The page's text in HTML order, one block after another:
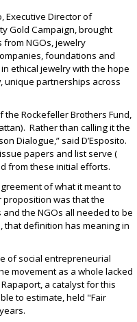
Executive Director of
Gold Campaign, brought
NGOs, jewelry
foundations and
ethical jewelry with the hope
unique partnerships across
Rockefeller Brothers Fund,
Rather than calling it the
Dialogue,” said D’Esposito.
papers and list serve (
from these initial efforts.
of what it meant to
proposition was that the
the NGOs all needed to be
that definition has meaning in
of social entrepreneurial
movement as a whole lacked
a catalyst for this
to estimate, held "Fair